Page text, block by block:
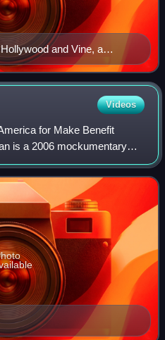
and Vine, a
corner of the
Videos
for Make Benefit
is a 2006 mockumentary
and starring Sacha Baron